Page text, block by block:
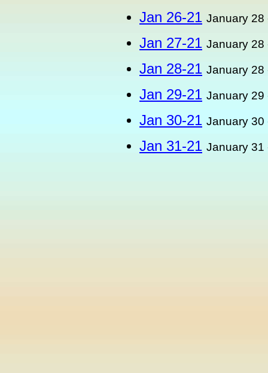
Jan 26-21 January 28
Jan 27-21 January 28
Jan 28-21 January 28
Jan 29-21 January 29
Jan 30-21 January 30
Jan 31-21 January 31